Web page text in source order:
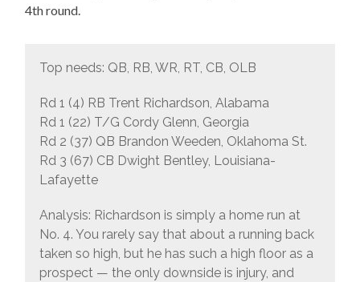
4th round.
Top needs: QB, RB, WR, RT, CB, OLB
Rd 1 (4) RB Trent Richardson, Alabama
Rd 1 (22) T/G Cordy Glenn, Georgia
Rd 2 (37) QB Brandon Weeden, Oklahoma St.
Rd 3 (67) CB Dwight Bentley, Louisiana-
Lafayette
Analysis: Richardson is simply a home run at
No. 4. You rarely say that about a running back
taken so high, but he has such a high floor as a
prospect — the only downside is injury, and